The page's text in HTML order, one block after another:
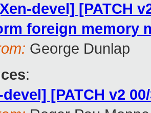
devel] [PATCH
foreign memory
George Dunlap
:
[PATCH v2